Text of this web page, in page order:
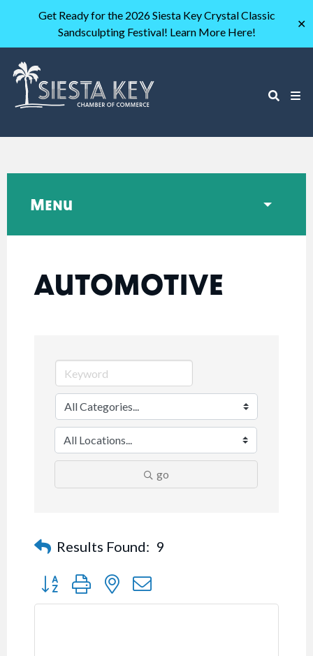
Get Ready for the 2026 Siesta Key Crystal Classic
Sandsculpting Festival! Learn More Here!
✕
AUTOMOTIVE
go
Results Found: 9
Button group with nested dropdown
Menu